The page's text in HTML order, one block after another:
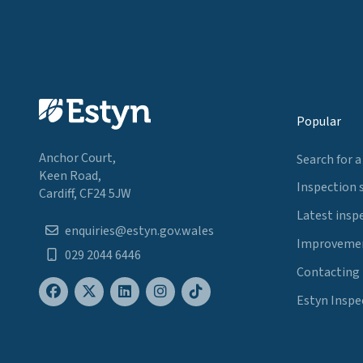
Anchor Court,
Keen Road,
Cardiff, CF24 5JW
enquiries@estyn.gov.wales
029 2044 6446
Popular
Search for
Inspection
Latest
Contacting
Estyn